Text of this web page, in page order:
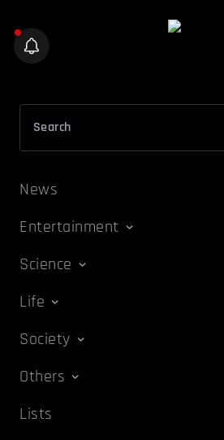
News
Entertainment
Science
Life
Society
Others
Lists